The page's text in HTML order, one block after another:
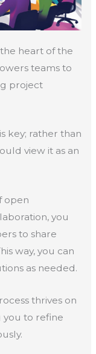
heart of the
teams to
project
key; rather than
view it as an
open
you
to share
way, you can
as needed.
thrives on
you to refine